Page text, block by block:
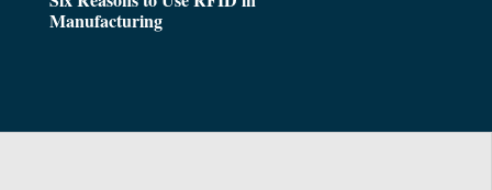
Manufacturing